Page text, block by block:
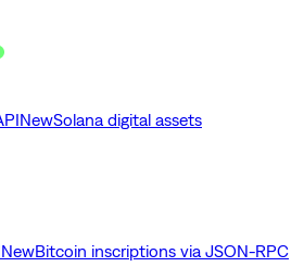
NewSolana digital assets
NewBitcoin inscriptions via JSON-RPC